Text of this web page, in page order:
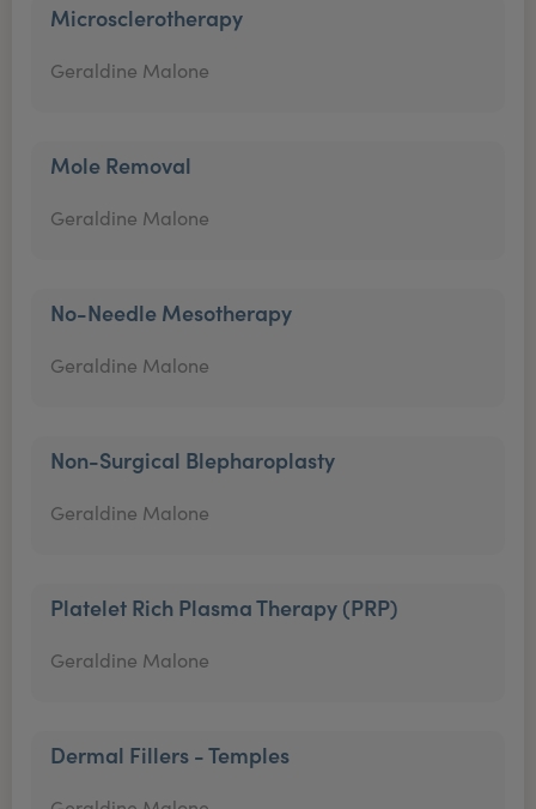
Microsclerotherapy
Geraldine Malone
Mole Removal
Geraldine Malone
No-Needle Mesotherapy
Geraldine Malone
Non-Surgical Blepharoplasty
Geraldine Malone
Platelet Rich Plasma Therapy (PRP)
Geraldine Malone
Dermal Fillers - Temples